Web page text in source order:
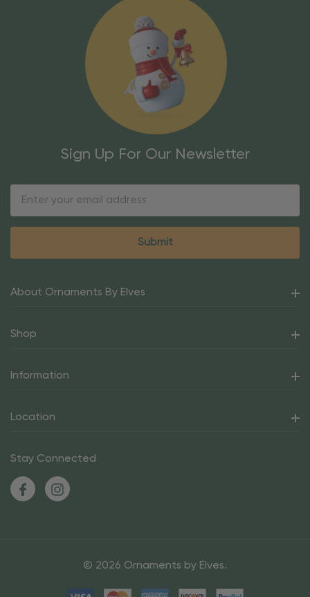
Sign Up For Our Newsletter
About Ornaments By Elves
Shop
Information
Location
Stay Connected
© 2026 Ornaments by Elves.